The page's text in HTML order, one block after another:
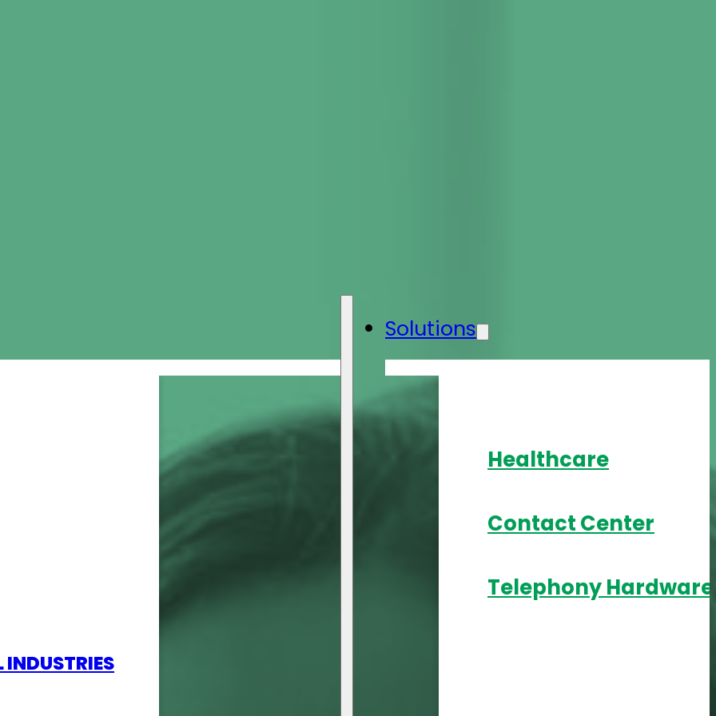
INDUSTRIES
Solutions
Healthcare
Contact Center
Telephony Hardware